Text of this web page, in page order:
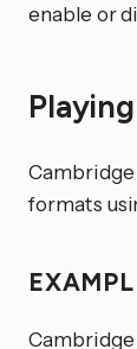
enable or
formats
Cambridge